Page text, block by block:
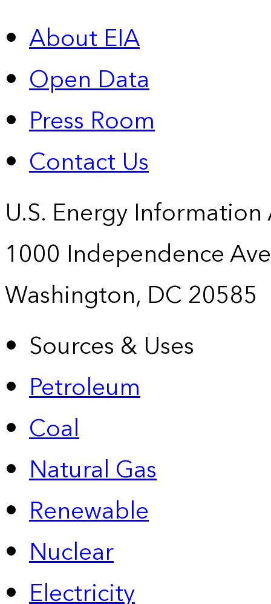
About EIA
Open Data
Press Room
Contact Us
U.S. Energy
1000 Independence
Washington, DC 20585
Sources & Uses
Petroleum
Coal
Natural Gas
Renewable
Nuclear
Electricity